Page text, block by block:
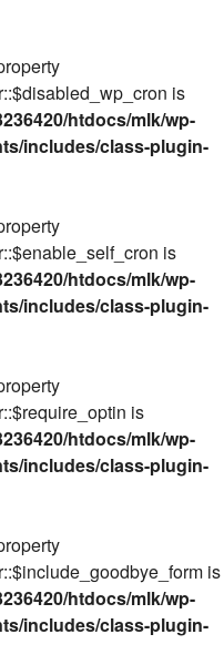
is
htdocs/mlk/wp-
includes/class-plugin-
is
htdocs/mlk/wp-
includes/class-plugin-
is
htdocs/mlk/wp-
includes/class-plugin-
is
htdocs/mlk/wp-
includes/class-plugin-